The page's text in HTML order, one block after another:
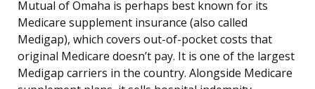
Mutual of Omaha is perhaps best known for its
Medicare supplement insurance (also called
Medigap), which covers out-of-pocket costs that
original Medicare doesn’t pay. It is one of the largest
Medigap carriers in the country. Alongside Medicare